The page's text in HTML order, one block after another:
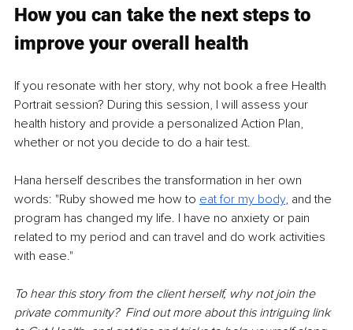
How you can take the next steps to
improve your overall health
If you resonate with her story, why not book a free Health
Portrait session? During this session, I will assess your
health history and provide a personalized Action Plan,
whether or not you decide to do a hair test.
Hana herself describes the transformation in her own
words: "Ruby showed me how to eat for my body, and the
program has changed my life. I have no anxiety or pain
related to my period and can travel and do work activities
with ease."
To hear this story from the client herself, why not join the
private community?  Find out more about this intriguing link